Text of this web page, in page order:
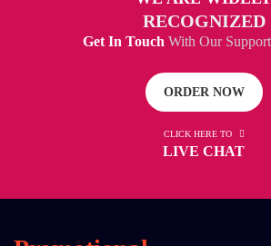
RECOGNIZED
Get In Touch With Our
ORDER NOW
CLICK HERE TO
LIVE CHAT